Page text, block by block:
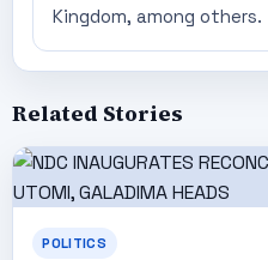
Kingdom, among others.
Related Stories
POLITICS